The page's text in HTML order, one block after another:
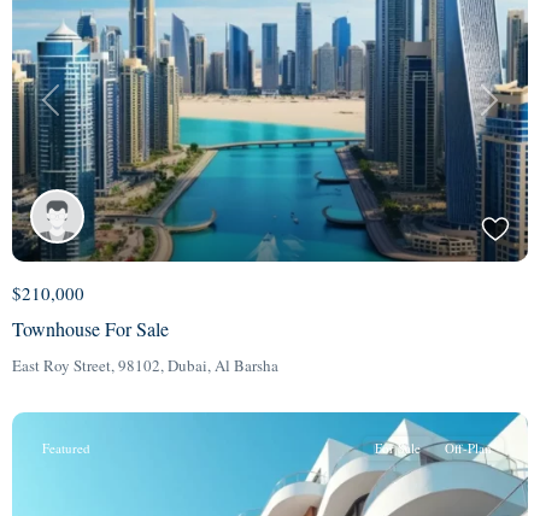
Previous Next
$210,000
Townhouse For Sale
East Roy Street, 98102,Dubai,Al Barsha
Featured For Sale Off-Plan